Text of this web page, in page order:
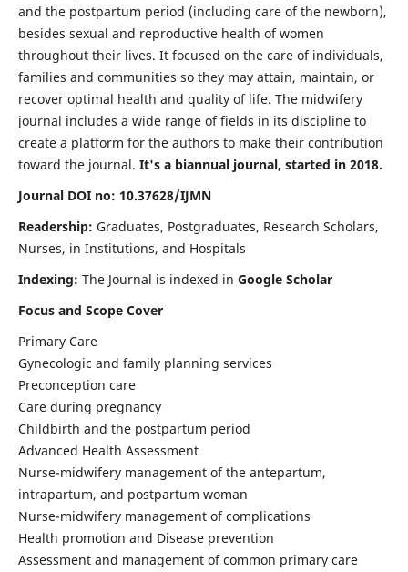
and the postpartum period (including care of the newborn),
besides sexual and reproductive health of women
throughout their lives. It focused on the care of individuals,
families and communities so they may attain, maintain, or
recover optimal health and quality of life. The midwifery
journal includes a wide range of fields in its discipline to
create a platform for the authors to make their contribution
toward the journal. It's a biannual journal, started in 2018.
Journal DOI no: 10.37628/IJMN
Readership: Graduates, Postgraduates, Research Scholars,
Nurses, in Institutions, and Hospitals
Indexing: The Journal is indexed in Google Scholar
Focus and Scope Cover
Primary Care
Gynecologic and family planning services
Preconception care
Care during pregnancy
Childbirth and the postpartum period
Advanced Health Assessment
Nurse-midwifery management of the antepartum,
intrapartum, and postpartum woman
Nurse-midwifery management of complications
Health promotion and Disease prevention
Assessment and management of common primary care